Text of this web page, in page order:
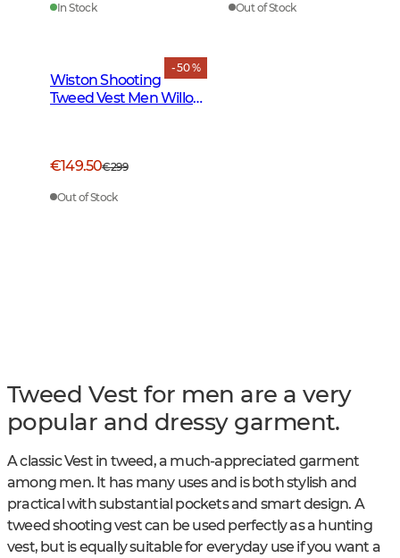
In Stock Out of Stock
- 50 %
Wiston Shooting
Tweed Vest Men Willow
€149.50€299
Out of Stock
Tweed Vest for men are a very
popular and dressy garment.
A classic Vest in tweed, a much-appreciated garment
among men. It has many uses and is both stylish and
practical with substantial pockets and smart design. A
tweed shooting vest can be used perfectly as a hunting
vest, but is equally suitable for everyday use if you want a